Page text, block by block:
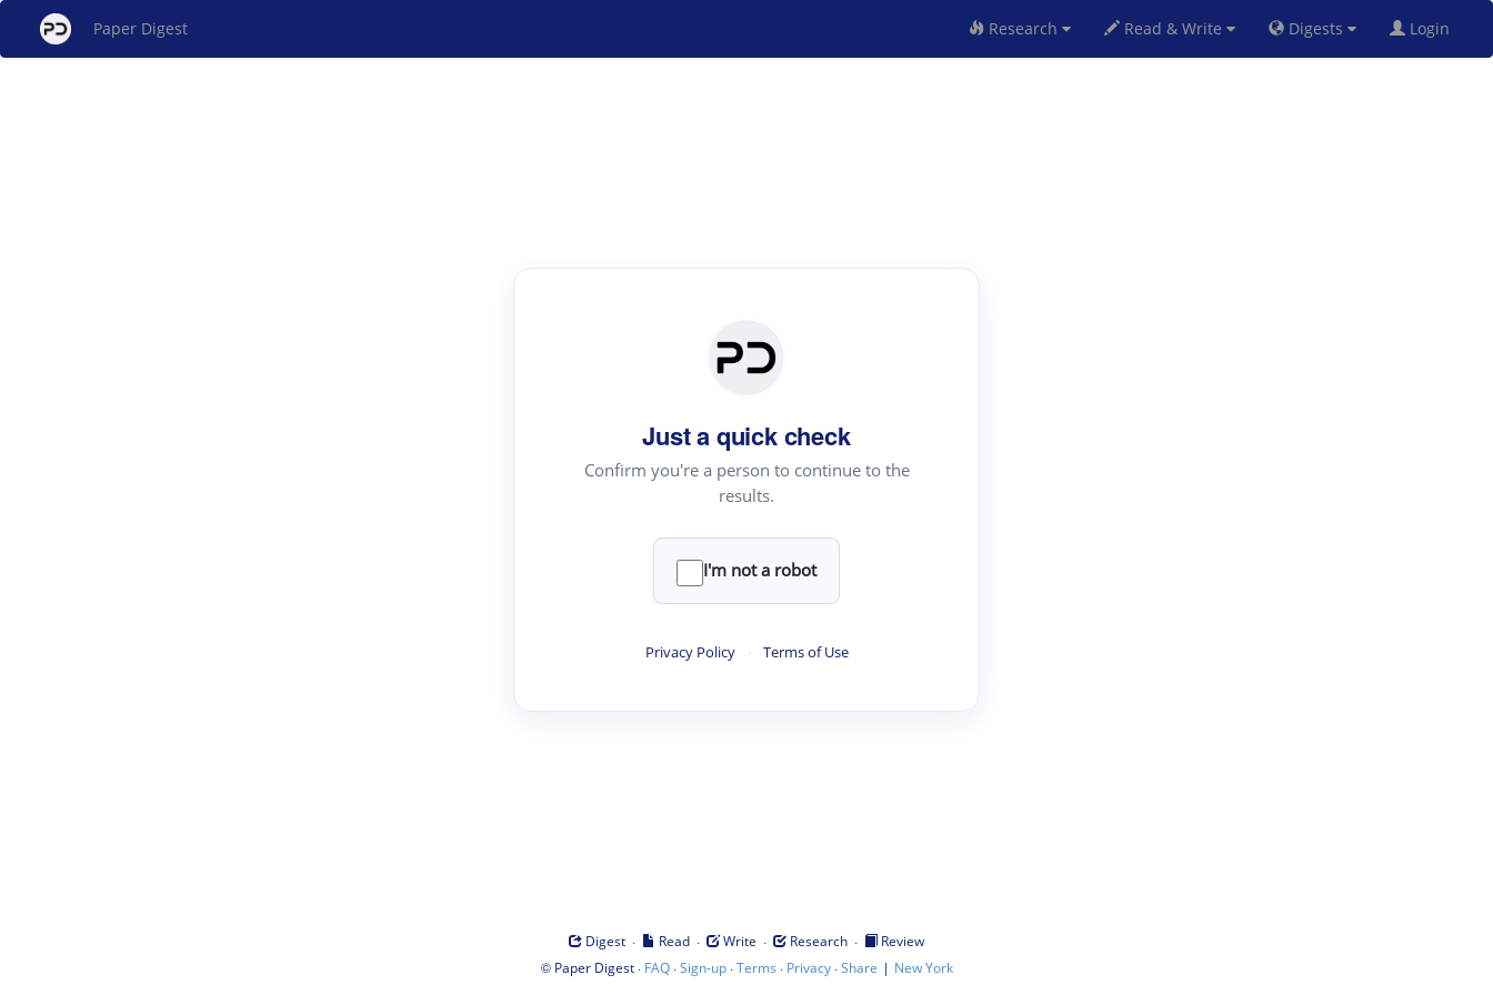
Paper Digest Research Read & Write Digests Login
Just a quick check
Confirm you're a person to continue to the
results.
I'm not a robot
Privacy Policy · Terms of Use
Digest · Read · Write · Research ·
Review
© Paper Digest· FAQ·Sign-up·Terms · Privacy·Share | New York